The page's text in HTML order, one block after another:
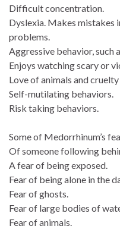
Difficult concentration.
Dyslexia. Makes mistakes
problems.
Aggressive behavior, such
Enjoys watching scary or
Love of animals and cruelty
Self-mutilating behaviors.
Risk taking behaviors.
Some of Medorrhinum’s
Of someone following
A fear of being exposed.
Fear of being alone in the
Fear of ghosts.
Fear of large bodies of
Fear of animals.